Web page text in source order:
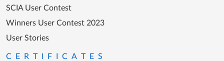
SCIA User Contest
Winners User Contest 2023
User Stories
CERTIFICATES